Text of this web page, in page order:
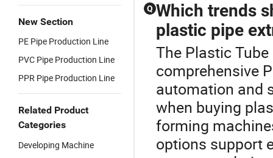
New Section
PE Pipe Production Line
PVC Pipe Production Line
PPR Pipe Production Line
Related Product
Categories
Developing Machine
Q Which trends
plastic pipe
The Plastic
comprehensive
automation and
when buying
forming
options support